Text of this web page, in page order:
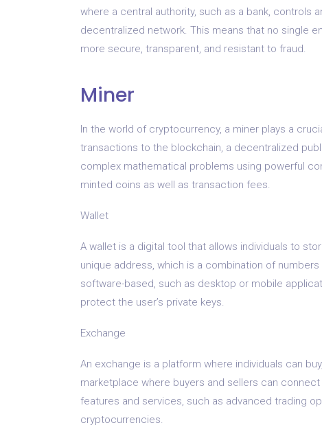
where a central authority, such as a bank,
decentralized network. This means that no single
more secure, transparent, and resistant to fraud.
Miner
In the world of cryptocurrency, a miner plays a
transactions to the blockchain, a decentralized
complex mathematical problems using powerful
minted coins as well as transaction fees.
Wallet
A wallet is a digital tool that allows individuals to
unique address, which is a combination of
software-based, such as desktop or mobile
protect the user’s private keys.
Exchange
An exchange is a platform where individuals can
marketplace where buyers and sellers can
features and services, such as advanced trading
cryptocurrencies.